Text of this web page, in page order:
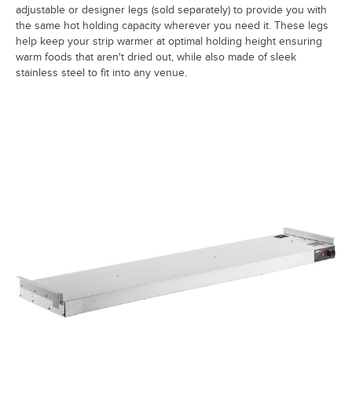
adjustable or designer legs (sold separately) to provide you with
the same hot holding capacity wherever you need it. These legs
help keep your strip warmer at optimal holding height ensuring
warm foods that aren't dried out, while also made of sleek
stainless steel to fit into any venue.